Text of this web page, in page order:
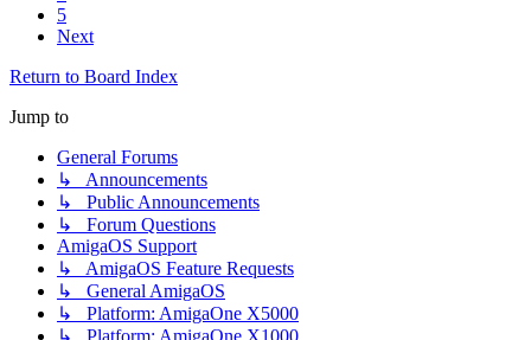
5
Next
Return to Board Index
Jump to
General Forums
↳ Announcements
↳ Public Announcements
↳ Forum Questions
AmigaOS Support
↳ AmigaOS Feature Requests
↳ General AmigaOS
↳ Platform: AmigaOne X5000